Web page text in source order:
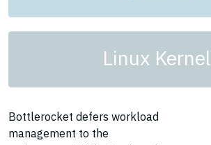
Linux Kernel
Bottlerocket defers workload
management to the